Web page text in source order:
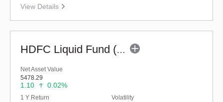
View Details
HDFC Liquid Fund (G)
Net Asset Value
5478.29
1.10 0.02%
1 Y Return Volatility